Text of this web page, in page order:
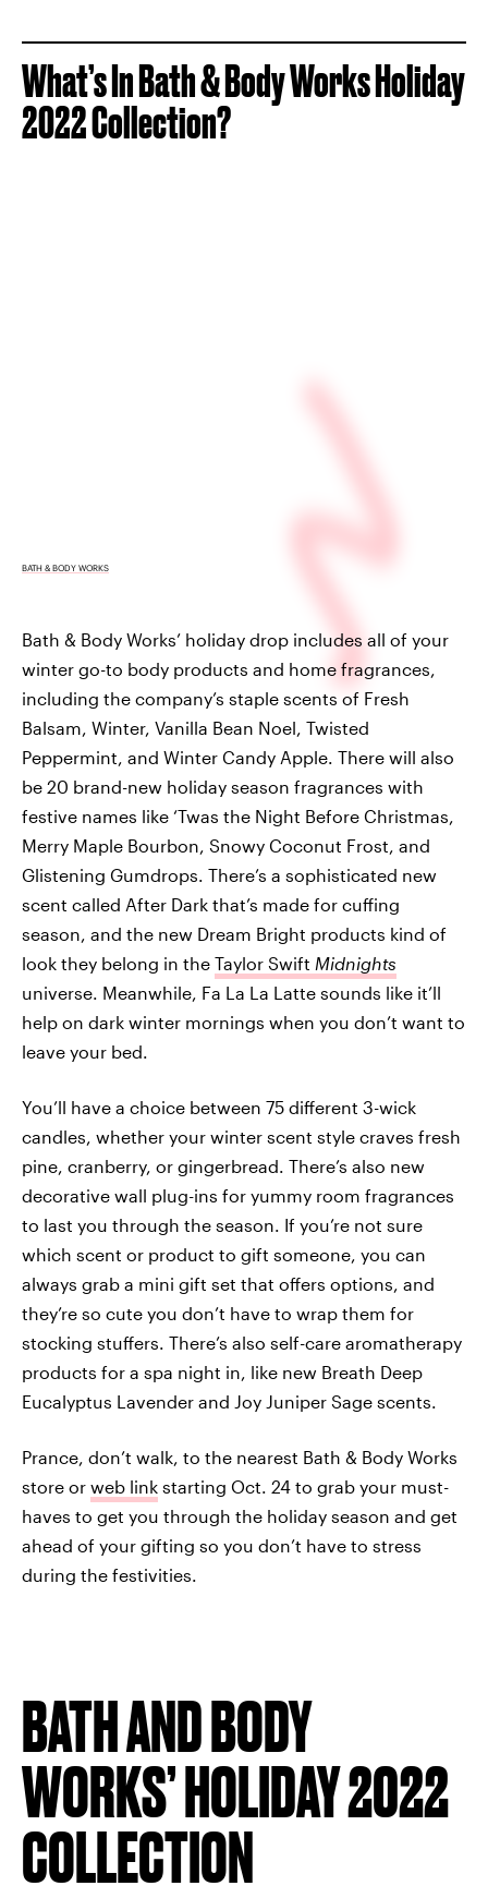
What’s In Bath & Body Works Holiday
2022 Collection?
BATH & BODY WORKS
Bath & Body Works’ holiday drop includes all of your
winter go-to body products and home fragrances,
including the company’s staple scents of Fresh
Balsam, Winter, Vanilla Bean Noel, Twisted
Peppermint, and Winter Candy Apple. There will also
be 20 brand-new holiday season fragrances with
festive names like ‘Twas the Night Before Christmas,
Merry Maple Bourbon, Snowy Coconut Frost, and
Glistening Gumdrops. There’s a sophisticated new
scent called After Dark that’s made for cuffing
season, and the new Dream Bright products kind of
look they belong in the Taylor Swift Midnights
universe. Meanwhile, Fa La La Latte sounds like it’ll
help on dark winter mornings when you don’t want to
leave your bed.
You’ll have a choice between 75 different 3-wick
candles, whether your winter scent style craves fresh
pine, cranberry, or gingerbread. There’s also new
decorative wall plug-ins for yummy room fragrances
to last you through the season. If you’re not sure
which scent or product to gift someone, you can
always grab a mini gift set that offers options, and
they’re so cute you don’t have to wrap them for
stocking stuffers. There’s also self-care aromatherapy
products for a spa night in, like new Breath Deep
Eucalyptus Lavender and Joy Juniper Sage scents.
Prance, don’t walk, to the nearest Bath & Body Works
store or web link starting Oct. 24 to grab your must-
haves to get you through the holiday season and get
ahead of your gifting so you don’t have to stress
during the festivities.
BATH AND BODY
WORKS’ HOLIDAY 2022
COLLECTION